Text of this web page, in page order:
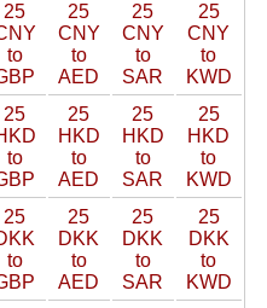
25
to
25
CNY
to
AED
25
CNY
to
SAR
25
CNY
to
KWD
25
to
25
HKD
to
AED
25
HKD
to
SAR
25
HKD
to
KWD
25
to
25
DKK
to
AED
25
DKK
to
SAR
25
DKK
to
KWD